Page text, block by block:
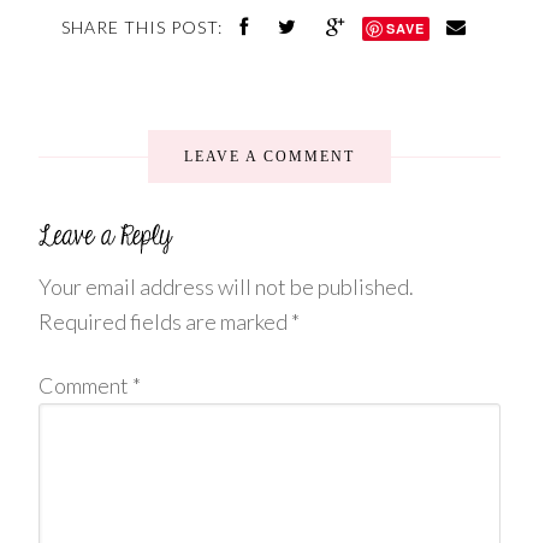
SHARE THIS POST: SAVE
LEAVE A COMMENT
Your email address will not be published.
Required fields are marked *
Comment *